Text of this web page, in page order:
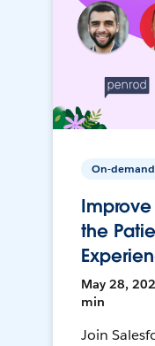
On-demand
the
May 28,
min
Join